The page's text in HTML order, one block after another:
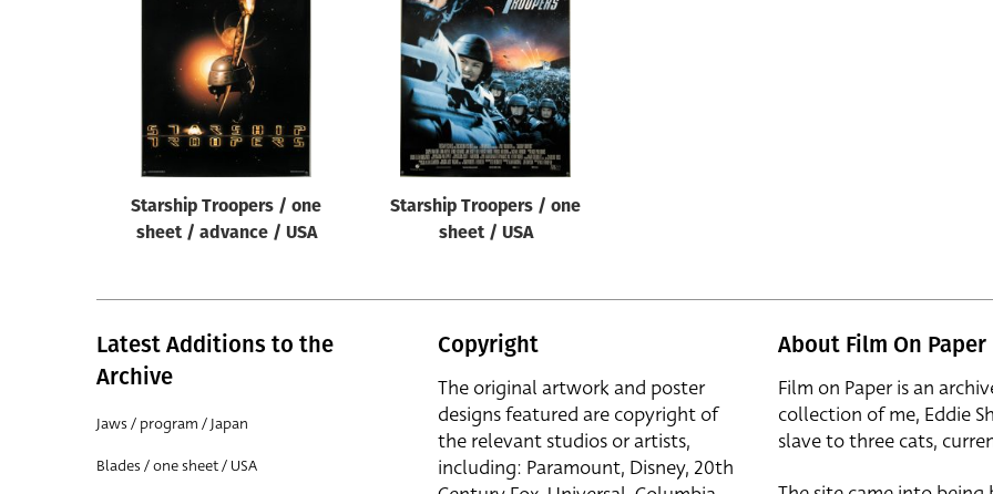
Starship Troopers / one
sheet / advance / USA
Starship Troopers / one
sheet / USA
Latest Additions to the
Archive
Jaws / program / Japan
Blades / one sheet / USA
Copyright
The original artwork and poster
designs featured are copyright of
the relevant studios or artists,
including: Paramount, Disney, 20th
About Film On Paper
Film on Paper is an
collection of me, Eddie
slave to three cats,